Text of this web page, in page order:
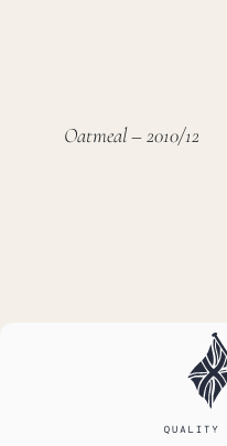
Oatmeal – 2010/12